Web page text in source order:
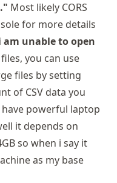
Most likely CORS
for more details
am unable to open
you can use
files by setting
of CSV data you
powerful laptop
it depends on
so when i say it
as my base